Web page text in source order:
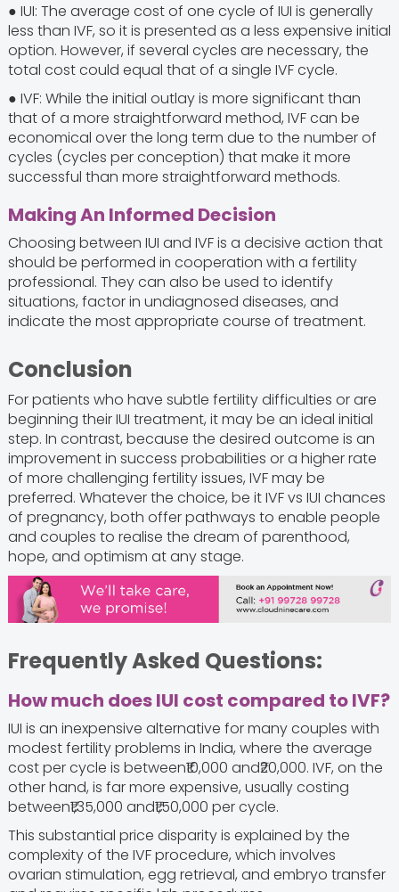
● IUI: The average cost of one cycle of IUI is generally
less than IVF, so it is presented as a less expensive initial
option. However, if several cycles are necessary, the
total cost could equal that of a single IVF cycle.
● IVF: While the initial outlay is more significant than
that of a more straightforward method, IVF can be
economical over the long term due to the number of
cycles (cycles per conception) that make it more
successful than more straightforward methods.
Making An Informed Decision
Choosing between IUI and IVF is a decisive action that
should be performed in cooperation with a fertility
professional. They can also be used to identify
situations, factor in undiagnosed diseases, and
indicate the most appropriate course of treatment.
Conclusion
For patients who have subtle fertility difficulties or are
beginning their IUI treatment, it may be an ideal initial
step. In contrast, because the desired outcome is an
improvement in success probabilities or a higher rate
of more challenging fertility issues, IVF may be
preferred. Whatever the choice, be it IVF vs IUI chances
of pregnancy, both offer pathways to enable people
and couples to realise the dream of parenthood,
hope, and optimism at any stage.
Frequently Asked Questions:
How much does IUI cost compared to IVF?
IUI is an inexpensive alternative for many couples with
modest fertility problems in India, where the average
cost per cycle is between₹10,000 and₹20,000. IVF, on the
other hand, is far more expensive, usually costing
between₹1,35,000 and₹1,50,000 per cycle.
This substantial price disparity is explained by the
complexity of the IVF procedure, which involves
ovarian stimulation, egg retrieval, and embryo transfer